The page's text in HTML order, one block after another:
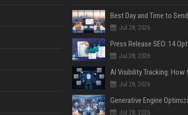
Jul 28, 2026
Jul 28, 2026
Jul 28, 2026
Jul 28, 2026